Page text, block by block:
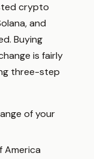
crypto
and
Buying
is fairly
three-step
of your
America